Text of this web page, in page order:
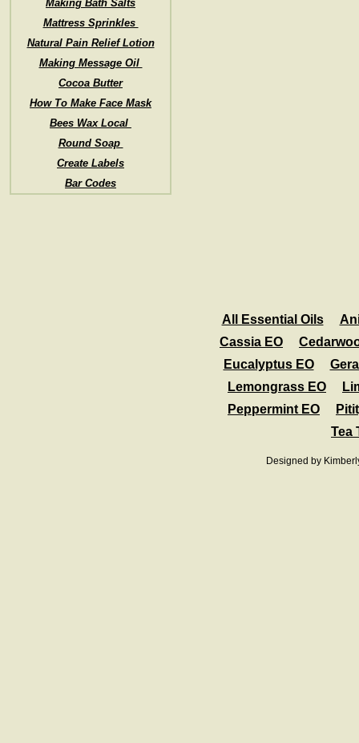
Making Bath Salts
Mattress Sprinkles
Natural Pain Relief Lotion
Making Message Oil
Cocoa Butter
How To Make Face Mask
Bees Wax Local
Round Soap
Create Labels
Bar Codes
Designed by
All Essential Oils
Cassia EO
Eucalyptus EO
Lemongrass EO
Peppermint EO
Tea